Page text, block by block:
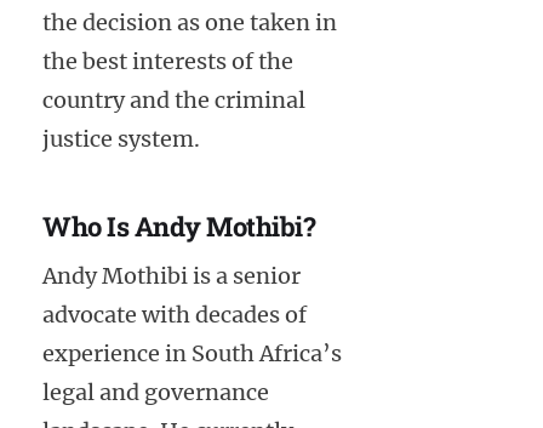
the decision as one taken in
the best interests of the
country and the criminal
justice system.
Who Is Andy Mothibi?
Andy Mothibi is a senior
advocate with decades of
experience in South Africa’s
legal and governance